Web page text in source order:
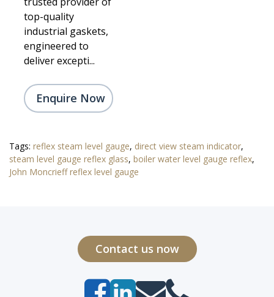
top-quality
industrial gaskets,
engineered to
deliver excepti...
Enquire Now
Tags: reflex steam level gauge, direct view steam indicator,
steam level gauge reflex glass, boiler water level gauge reflex,
John Moncrieff reflex level gauge
Contact us now